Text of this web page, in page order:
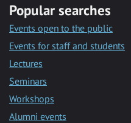
Popular searches
Events open to the public
Events for staff and students
Lectures
Seminars
Workshops
Alumni events